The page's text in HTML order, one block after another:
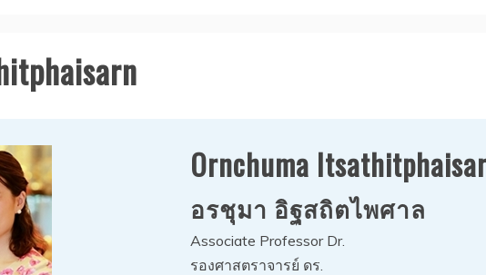
Ornchuma
อรชุมา อิฐสถิตไพศาล
Associate Professor Dr.
รองศาสตราจารย์ ดร.